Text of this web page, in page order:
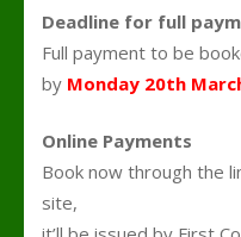
Deadline for full
Full payment to be
by Monday 20th
Online Payments
Book now through the
site,